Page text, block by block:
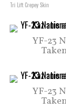
Tri Lift Crepey Skin
YF-23
YF-23